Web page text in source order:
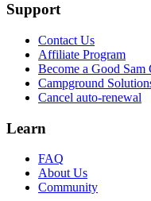
Support
Contact Us
Affiliate Program
Become a Good Sam
Campground
Cancel auto-renewal
Learn
FAQ
About Us
Community